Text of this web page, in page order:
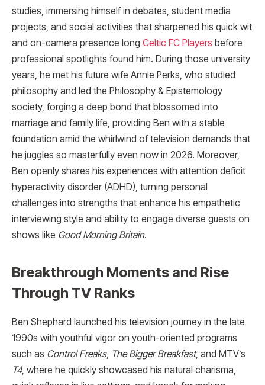
studies, immersing himself in debates, student media
projects, and social activities that sharpened his quick wit
and on-camera presence long Celtic FC Players before
professional spotlights found him. During those university
years, he met his future wife Annie Perks, who studied
philosophy and led the Philosophy & Epistemology
society, forging a deep bond that blossomed into
marriage and family life, providing Ben with a stable
foundation amid the whirlwind of television demands that
he juggles so masterfully even now in 2026. Moreover,
Ben openly shares his experiences with attention deficit
hyperactivity disorder (ADHD), turning personal
challenges into strengths that enhance his empathetic
interviewing style and ability to engage diverse guests on
shows like Good Morning Britain.
Breakthrough Moments and Rise
Through TV Ranks
Ben Shephard launched his television journey in the late
1990s with youthful vigor on youth-oriented programs
such as Control Freaks, The Bigger Breakfast, and MTV’s
T4, where he quickly showcased his natural charisma,